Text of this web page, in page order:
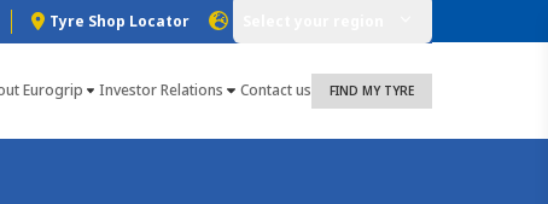
Tyre Shop Locator
Eurogrip Investor Relations Contact us FIND MY TYRE